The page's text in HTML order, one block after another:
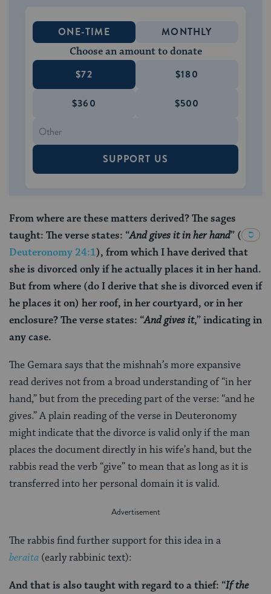
ONE-TIME MONTHLY
Choose an amount to donate
$72 $180
$360 $500
SUPPORT US
From where are these matters derived? The sages
taught: The verse states: “And gives it in her hand” (
Deuteronomy 24:1), from which I have derived that
she is divorced only if he actually places it in her hand.
But from where (do I derive that she is divorced even if
he places it on) her roof, in her courtyard, or in her
enclosure? The verse states: “And gives it,” indicating in
any case.
The Gemara says that the mishnah’s more expansive
read derives not from a broad understanding of “in her
hand,” but from the preceding part of the verse: “and he
gives.” A plain reading of the verse in Deuteronomy
might indicate that the divorce is valid only if the man
places the document directly in his wife’s hand, but the
rabbis read the verb “give” to mean that as long as it is
transferred into her personal domain it is valid.
The rabbis find further support for this idea in a
beraita (early rabbinic text):
And that is also taught with regard to a thief: “If the